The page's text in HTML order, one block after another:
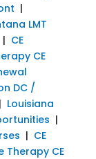
|
LMT
| CE
CE
DC /
| Louisiana
|
| CE
Therapy CE